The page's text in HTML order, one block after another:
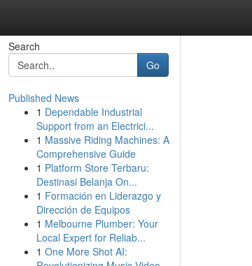
Search
Go
Published News
1 Dependable Industrial
Support from an Electrici...
1 Massive Riding Machines: A
Comprehensive Guide
1 Platform Store Terbaru:
Destinasi Belanja On...
1 Formación en Liderazgo y
Dirección de Equipos
1 Melbourne Plumber: Your
Local Expert for Reliab...
1 One More Shot AI: